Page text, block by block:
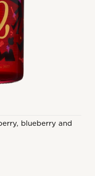
blueberry and